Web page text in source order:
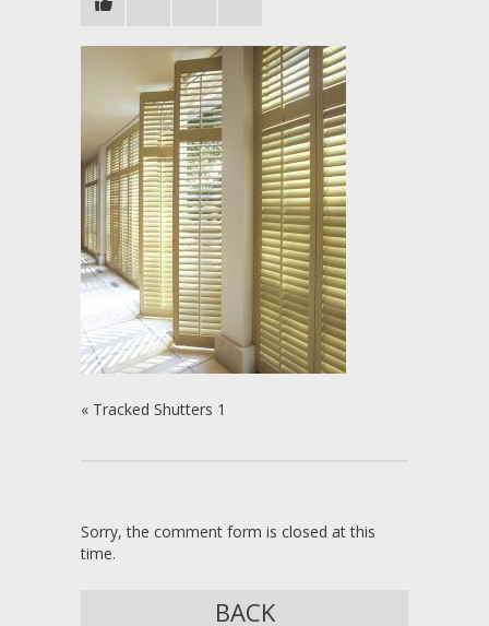
« Tracked Shutters 1
Sorry, the comment form is closed at this
time.
BACK